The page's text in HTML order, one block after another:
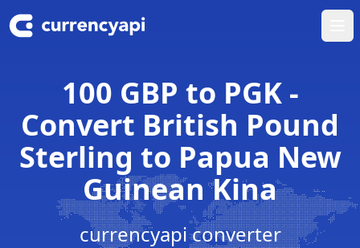
100 GBP to PGK -
Convert British Pound
Sterling to Papua New
Guinean Kina
currencyapi converter